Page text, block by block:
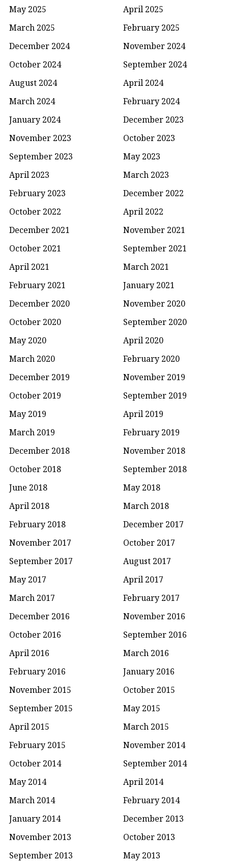
May 2025
April 2025
March 2025
February 2025
December 2024
November 2024
October 2024
September 2024
August 2024
April 2024
March 2024
February 2024
January 2024
December 2023
November 2023
October 2023
September 2023
May 2023
April 2023
March 2023
February 2023
December 2022
October 2022
April 2022
December 2021
November 2021
October 2021
September 2021
April 2021
March 2021
February 2021
January 2021
December 2020
November 2020
October 2020
September 2020
May 2020
April 2020
March 2020
February 2020
December 2019
November 2019
October 2019
September 2019
May 2019
April 2019
March 2019
February 2019
December 2018
November 2018
October 2018
September 2018
June 2018
May 2018
April 2018
March 2018
February 2018
December 2017
November 2017
October 2017
September 2017
August 2017
May 2017
April 2017
March 2017
February 2017
December 2016
November 2016
October 2016
September 2016
April 2016
March 2016
February 2016
January 2016
November 2015
October 2015
September 2015
May 2015
April 2015
March 2015
February 2015
November 2014
October 2014
September 2014
May 2014
April 2014
March 2014
February 2014
January 2014
December 2013
November 2013
October 2013
September 2013
May 2013